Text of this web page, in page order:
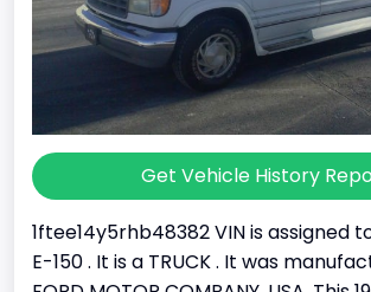
Get Vehicle History
1ftee14y5rhb48382 VIN is assigned
E-150 . It is a TRUCK . It was